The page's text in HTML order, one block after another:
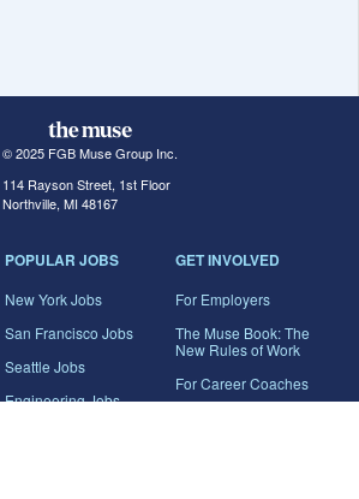
© 2025 FGB Muse Group Inc.
114 Rayson Street, 1st Floor
Northville, MI 48167
POPULAR JOBS
New York Jobs
San Francisco Jobs
Seattle Jobs
Engineering Jobs
GET INVOLVED
For Employers
The Muse Book: The
New Rules of Work
For Career Coaches